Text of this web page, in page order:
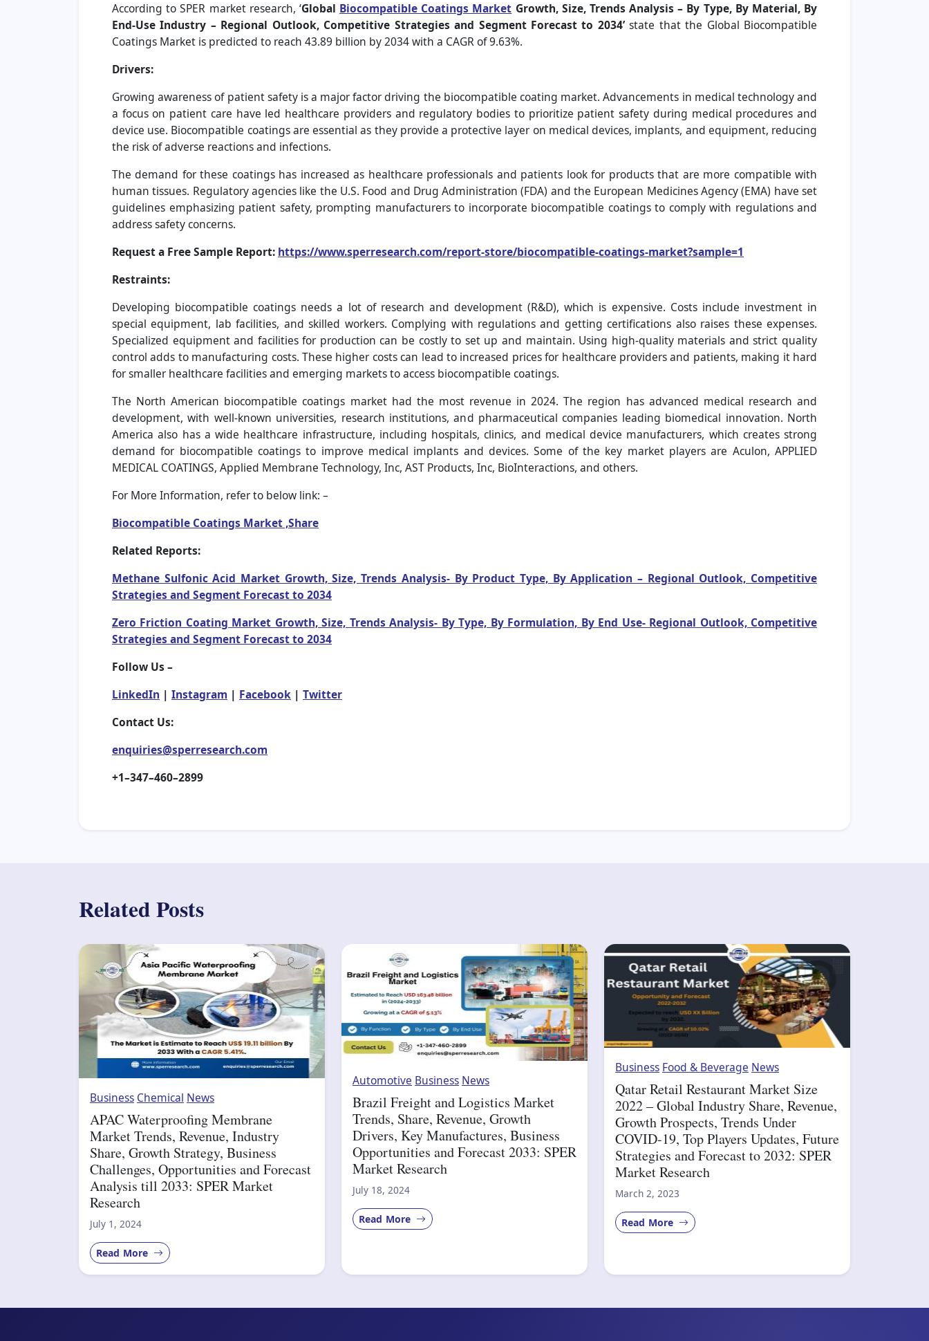
According to SPER market research, ‘Global Biocompatible Coatings Market Growth, Size, Trends Analysis – By Type, By Material, By
End-Use Industry – Regional Outlook, Competitive Strategies and Segment Forecast to 2034’state that the Global Biocompatible
Coatings Market is predicted to reach 43.89 billion by 2034 with a CAGR of 9.63%.
Drivers:
Growing awareness of patient safety is a major factor driving the biocompatible coating market. Advancements in medical technology and
a focus on patient care have led healthcare providers and regulatory bodies to prioritize patient safety during medical procedures and
device use. Biocompatible coatings are essential as they provide a protective layer on medical devices, implants, and equipment, reducing
the risk of adverse reactions and infections.
The demand for these coatings has increased as healthcare professionals and patients look for products that are more compatible with
human tissues. Regulatory agencies like the U.S. Food and Drug Administration (FDA) and the European Medicines Agency (EMA) have set
guidelines emphasizing patient safety, prompting manufacturers to incorporate biocompatible coatings to comply with regulations and
address safety concerns.
Request a Free Sample Report: https://www.sperresearch.com/report-store/biocompatible-coatings-market?sample=1
Restraints:
Developing biocompatible coatings needs a lot of research and development (R&D), which is expensive. Costs include investment in
special equipment, lab facilities, and skilled workers. Complying with regulations and getting certifications also raises these expenses.
Specialized equipment and facilities for production can be costly to set up and maintain. Using high-quality materials and strict quality
control adds to manufacturing costs. These higher costs can lead to increased prices for healthcare providers and patients, making it hard
for smaller healthcare facilities and emerging markets to access biocompatible coatings.
The North American biocompatible coatings market had the most revenue in 2024. The region has advanced medical research and
development, with well-known universities, research institutions, and pharmaceutical companies leading biomedical innovation. North
America also has a wide healthcare infrastructure, including hospitals, clinics, and medical device manufacturers, which creates strong
demand for biocompatible coatings to improve medical implants and devices. Some of the key market players are Aculon, APPLIED
MEDICAL COATINGS, Applied Membrane Technology, Inc, AST Products, Inc, BioInteractions, and others.
For More Information, refer to below link: –
Biocompatible Coatings Market ,Share
Related Reports:
Methane Sulfonic Acid Market Growth, Size, Trends Analysis- By Product Type, By Application – Regional Outlook, Competitive
Strategies and Segment Forecast to 2034
Zero Friction Coating Market Growth, Size, Trends Analysis- By Type, By Formulation, By End Use- Regional Outlook, Competitive
Strategies and Segment Forecast to 2034
Follow Us –
LinkedIn | Instagram | Facebook | Twitter
Contact Us:
enquiries@sperresearch.com
+1–347–460–2899
Related Posts
Business Chemical News
APAC Waterproofing Membrane
Market Trends, Revenue, Industry
Share, Growth Strategy, Business
Challenges, Opportunities and Forecast
Analysis till 2033: SPER Market
Research
July 1, 2024
Read More
Automotive Business News
Brazil Freight and Logistics Market
Trends, Share, Revenue, Growth
Drivers, Key Manufactures, Business
Opportunities and Forecast 2033: SPER
Market Research
July 18, 2024
Read More
Business Food & Beverage News
Qatar Retail Restaurant Market Size
2022 – Global Industry Share, Revenue,
Growth Prospects, Trends Under
COVID-19, Top Players Updates, Future
Strategies and Forecast to 2032: SPER
Market Research
March 2, 2023
Read More